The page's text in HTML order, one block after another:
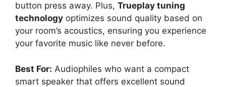
button press away. Plus, Trueplay tuning
technology optimizes sound quality based on
your room’s acoustics, ensuring you experience
your favorite music like never before.
Best For: Audiophiles who want a compact
smart speaker that offers excellent sound